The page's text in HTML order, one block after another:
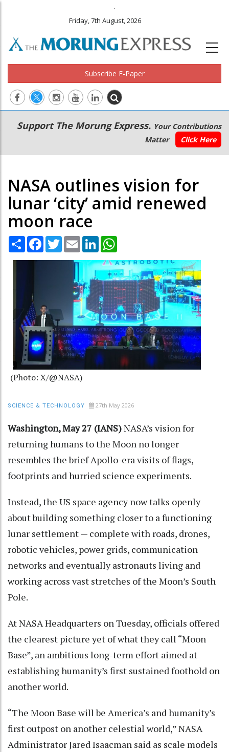
.
Friday, 7th August, 2026
Subscribe E-Paper
Main
navigation
Secondary
Menu
Support The Morung Express. Your Contributions
Matter
Click Here
NASA outlines vision for
lunar ‘city’ amid renewed
moon race
Share Facebook
TwitterEmail LinkedIn
(Photo: X/@NASA)
SCIENCE & TECHNOLOGY 27th May 2026
Washington, May 27 (IANS)NASA’s vision for
returning humans to the Moon no longer
resembles the brief Apollo-era visits of flags,
footprints and hurried science experiments.
Instead, the US space agency now talks openly
about building something closer to a functioning
lunar settlement — complete with roads, drones,
robotic vehicles, power grids, communication
networks and eventually astronauts living and
working across vast stretches of the Moon’s South
Pole.
At NASA Headquarters on Tuesday, officials offered
the clearest picture yet of what they call “Moon
Base”, an ambitious long-term effort aimed at
establishing humanity’s first sustained foothold on
another world.
“The Moon Base will be America’s and humanity’s
first outpost on another celestial world,” NASA
Administrator Jared Isaacman said as scale models